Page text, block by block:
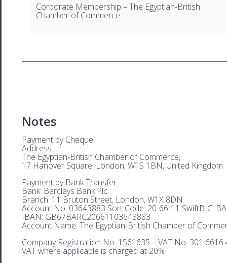
Corporate Membership – The Egyptian-British
Chamber of Commerce
Notes
Payment by Cheque:
Address:
The Egyptian-British Chamber of Commerce,
17 Hanover Square, London, W1S 1BN, United Kingdom
Payment by Bank Transfer:
Bank: Barclays Bank Plc
Branch: 11 Bruton Street, London, W1X 8DN
Account No: 03643883 Sort Code: 20-66-11 SwiftBIC:
IBAN: GB67BARC20661103643883
Account Name: The Egyptian-British Chamber of
Company Registration No. 1561635 – VAT No. 301 6616
VAT where applicable is charged at 20%